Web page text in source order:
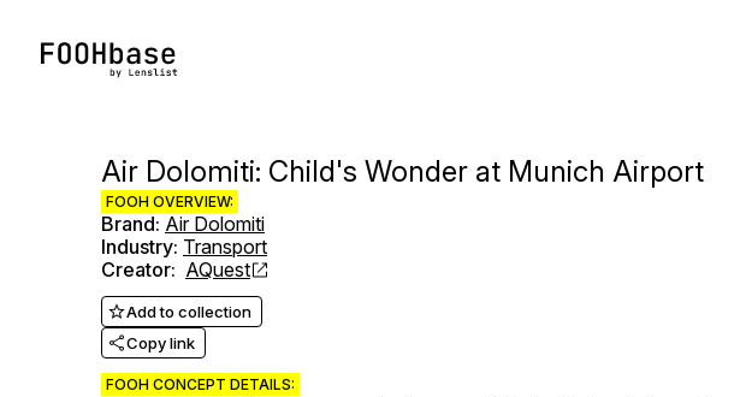
Air Dolomiti: Child's Wonder at Munich Airport
FOOH OVERVIEW:
Brand: Air Dolomiti
Industry: Transport
Creator: AQuest
Add to collection
Copy link
FOOH CONCEPT DETAILS: